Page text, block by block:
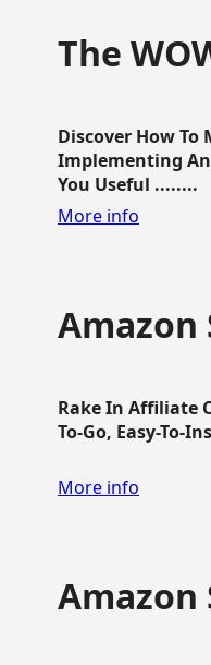
The
Discover How To
Implementing
You Useful ........
More info
Amazon
Rake In Affiliate
To-Go, Easy-To-
More info
Amazon